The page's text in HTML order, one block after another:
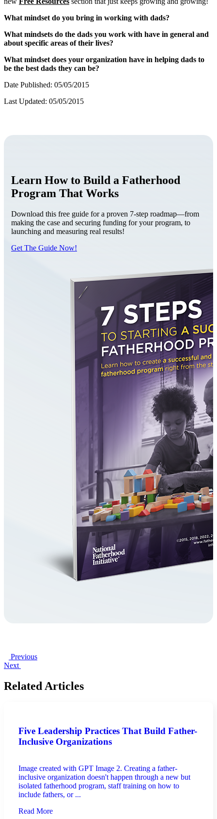
What mindset do you bring in working with dads?
What mindsets do the dads you work with have in general and
about specific areas of their lives?
What mindset does your organization have in helping dads to
be the best dads they can be?
Date Published: 05/05/2015
Last Updated: 05/05/2015
Learn How to Build a Fatherhood
Program That Works
Download this free guide for a proven 7-step roadmap—from
making the case and securing funding for your program, to
launching and measuring real results!
Get The Guide Now!
Previous
Next
Related Articles
Five Leadership Practices That Build Father-
Inclusive Organizations
Image created with GPT Image 2. Creating a father-
inclusive organization doesn't happen through a new but
isolated fatherhood program, staff training on how to
include fathers, or ...
Read More